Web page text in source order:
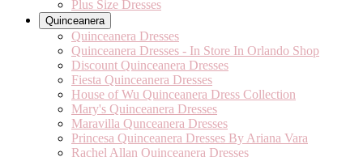
Plus Size Dresses
Quinceanera
Quinceanera Dresses
Quinceanera Dresses - In Store In Orlando Shop
Discount Quinceanera Dresses
Fiesta Quinceanera Dresses
House of Wu Quinceanera Dress Collection
Mary's Quinceanera Dresses
Maravilla Qunceanera Dresses
Princesa Quinceanera Dresses By Ariana Vara
Rachel Allan Quinceanera Dresses